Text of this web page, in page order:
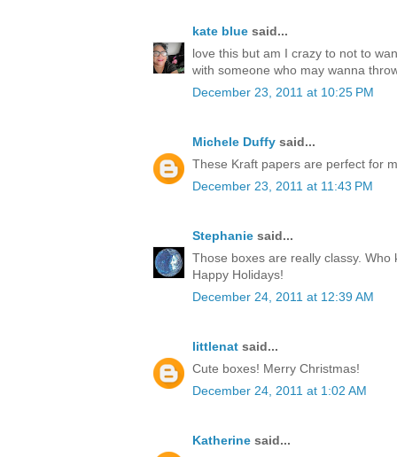
kate blue said...
love this but am I crazy to not to
with someone who may wanna
December 23, 2011 at 10:25 PM
Michele Duffy said...
These Kraft papers are perfect for
December 23, 2011 at 11:43 PM
Stephanie said...
Those boxes are really classy.
Happy Holidays!
December 24, 2011 at 12:39 AM
littlenat said...
Cute boxes! Merry Christmas!
December 24, 2011 at 1:02 AM
Katherine said...